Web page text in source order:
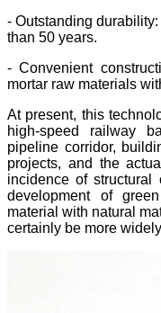
- Outstanding
than 50 years.
- Convenient
mortar raw materials
At present, this
high-speed railway
pipeline corridor,
projects, and the
incidence of
development of
material with natural
certainly be more